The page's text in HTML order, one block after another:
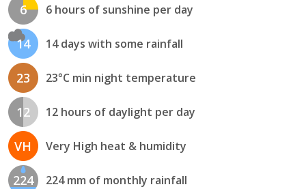
6 6 hours of sunshine per day
14 14 days with some rainfall
23 23°C min night temperature
12 12 hours of daylight per day
VH Very High heat & humidity
224 224 mm of monthly rainfall